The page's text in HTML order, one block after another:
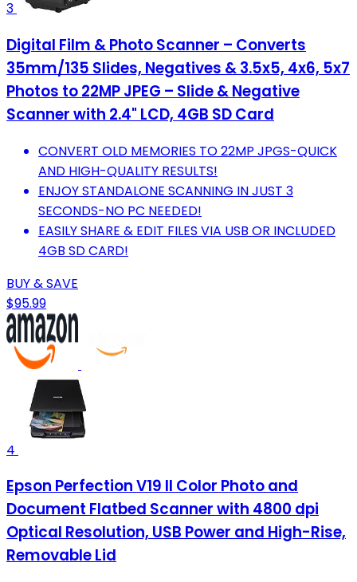
3
Digital Film & Photo Scanner – Converts
35mm/135 Slides, Negatives & 3.5x5, 4x6, 5x7
Photos to 22MP JPEG – Slide & Negative
Scanner with 2.4" LCD, 4GB SD Card
CONVERT OLD MEMORIES TO 22MP JPGS-QUICK
AND HIGH-QUALITY RESULTS!
ENJOY STANDALONE SCANNING IN JUST 3
SECONDS-NO PC NEEDED!
EASILY SHARE & EDIT FILES VIA USB OR INCLUDED
4GB SD CARD!
BUY & SAVE
$95.99
4
Epson Perfection V19 II Color Photo and
Document Flatbed Scanner with 4800 dpi
Optical Resolution, USB Power and High-Rise,
Removable Lid